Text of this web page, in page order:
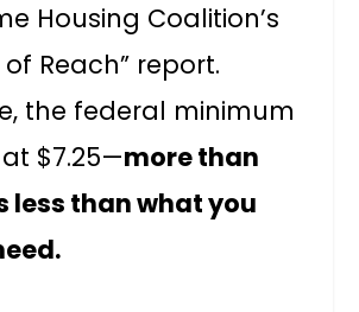
Housing Coalition’s
of Reach” report.
the federal minimum
$7.25—more than
less than what you